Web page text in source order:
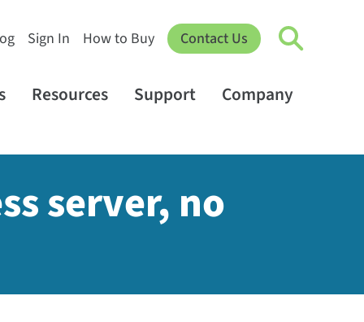
Sign In How to Buy Contact Us
Resources Support Company
server, no